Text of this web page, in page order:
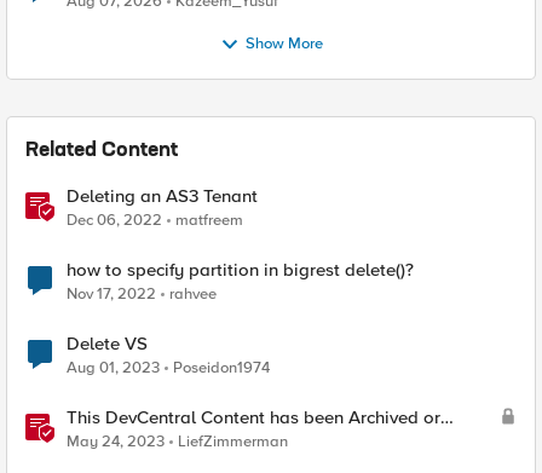
Show More
Related Content
Deleting an AS3 Tenant
Dec 06, 2022 matfreem
how to specify partition in bigrest delete()?
Nov 17, 2022 rahvee
Delete VS
Aug 01, 2023 Poseidon1974
This DevCentral Content has been Archived or
Deleted
May 24, 2023 LiefZimmerman